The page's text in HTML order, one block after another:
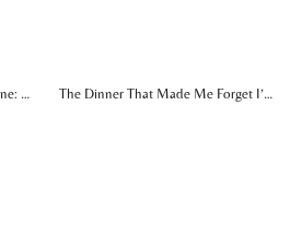
… The Dinner That Made Me Forget I’…